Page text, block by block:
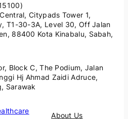
Citypads Tower 1,
T1-30-3A, Level 30, Off Jalan
88400 Kota Kinabalu, Sabah,
Block C, The Podium, Jalan
Hj Ahmad Zaidi Adruce,
Sarawak
About Us